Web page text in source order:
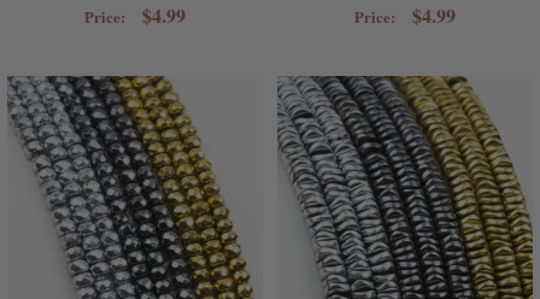
Price: $4.99 Price: $4.99